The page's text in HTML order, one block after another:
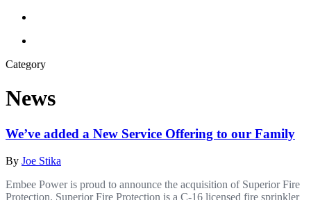
Category
News
We’ve added a New Service Offering to our Family
By Joe Stika
Embee Power is proud to announce the acquisition of Superior Fire
Protection. Superior Fire Protection is a C-16 licensed fire sprinkler